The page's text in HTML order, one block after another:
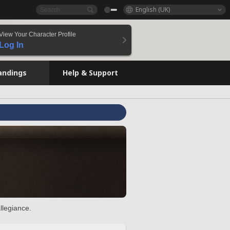
English (UK)
Your Character Profile
In
Help & Support